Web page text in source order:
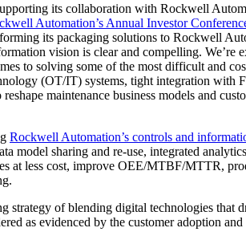
its collaboration with Rockwell
Automation’s Annual Investor
its packaging solutions to Rockwell
vision is clear and compelling. We’re
to solving some of the most difficult and
(OT/IT) systems, tight integration
maintenance business models and
Rockwell Automation’s controls and
model sharing and re-use, integrated
at less cost, improve OEE/MTBF/MTTR,
of blending digital technologies that
as evidenced by the customer adoption